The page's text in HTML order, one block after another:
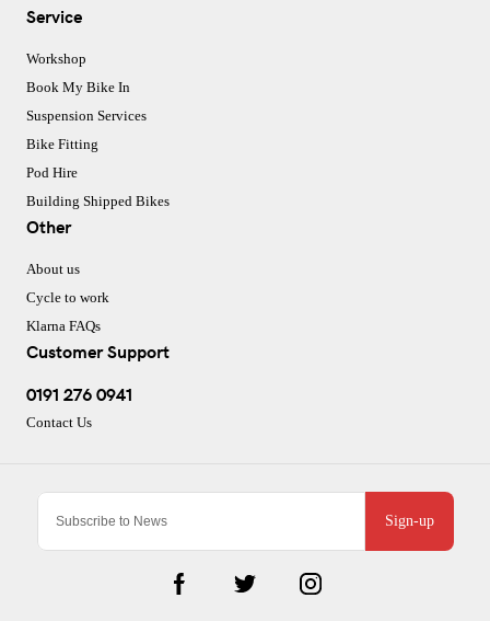
Sign-up
Service
Workshop
Book My Bike In
Suspension Services
Bike Fitting
Pod Hire
Building Shipped Bikes
Other
About us
Cycle to work
Klarna FAQs
Customer Support
0191 276 0941
Contact Us